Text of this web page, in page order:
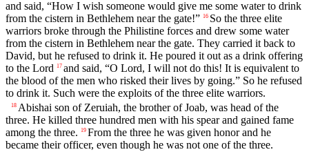
and said, “How I wish someone would give me some water to drink
from the cistern in Bethlehem near the gate!” 16 So the three elite
warriors broke through the Philistine forces and drew some water
from the cistern in Bethlehem near the gate. They carried it back to
David, but he refused to drink it. He poured it out as a drink offering
to the Lord 17 and said, “O Lord, I will not do this! It is equivalent to
the blood of the men who risked their lives by going.” So he refused
to drink it. Such were the exploits of the three elite warriors.
18 Abishai son of Zeruiah, the brother of Joab, was head of the
three. He killed three hundred men with his spear and gained fame
among the three. 19 From the three he was given honor and he
became their officer, even though he was not one of the three.